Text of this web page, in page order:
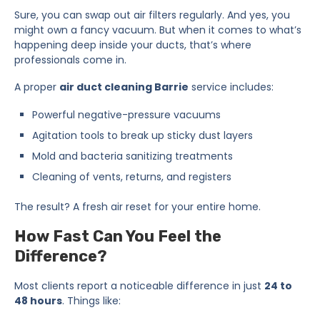
Sure, you can swap out air filters regularly. And yes, you
might own a fancy vacuum. But when it comes to what’s
happening deep inside your ducts, that’s where
professionals come in.
A proper air duct cleaning Barrie service includes:
Powerful negative-pressure vacuums
Agitation tools to break up sticky dust layers
Mold and bacteria sanitizing treatments
Cleaning of vents, returns, and registers
The result? A fresh air reset for your entire home.
How Fast Can You Feel the
Difference?
Most clients report a noticeable difference in just 24 to
48 hours. Things like: